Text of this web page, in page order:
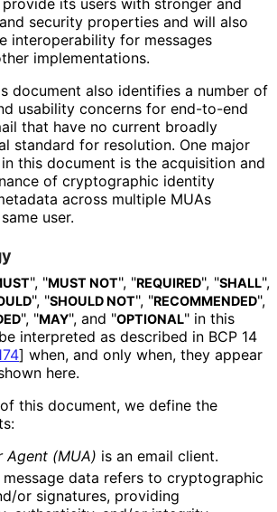
security properties and will also
interoperability for messages
implementations.
document also identifies a number of
usability concerns for end-to-end
that have no current broadly
standard for resolution. One major
this document is the acquisition and
of cryptographic identity
across multiple MUAs
user.
", "MUST NOT", "REQUIRED", "SHALL",
", "SHOULD NOT", "RECOMMENDED",
", "MAY", and "OPTIONAL" in this
interpreted as described in BCP 14
] when, and only when, they appear
here.
this document, we define the
Agent (MUA) is an email client.
data refers to cryptographic
or signatures, providing